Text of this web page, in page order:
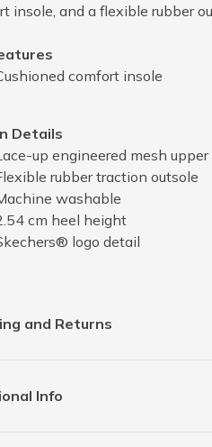
insole, and a flexible rubber
comfort insole
Details
up engineered mesh
rubber traction outsole
washable
cm heel height
logo detail
and Returns
Info